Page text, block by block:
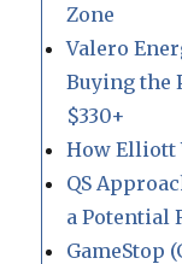
Zone
Valero
Buying the
$330+
How Elliott
QS
a Potential
GameStop